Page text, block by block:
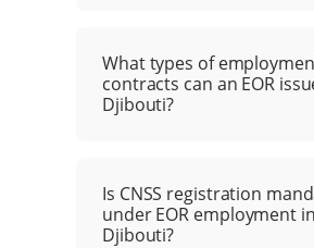
What types of
contracts can an EOR
Djibouti?
Is CNSS registration
under EOR employment in
Djibouti?